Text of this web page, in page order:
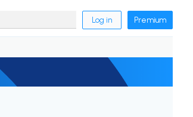
Log in Premium